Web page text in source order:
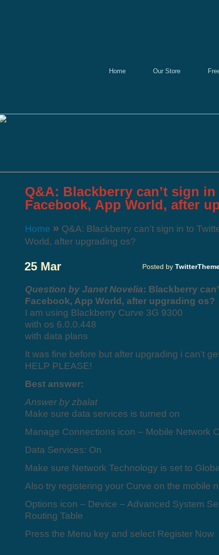
Home Our Store
Q&A: Blackberry can’t sign
Facebook, App World, after
Home » Q&A: Blackberry can’t sign in to
World, after upgrading os?
25 Mar Posted by
Question by Janet Novelia: Blackberry
Facebook, App World, after upgrading os?
I am using Blackberry Curve 3G 9300
with os 6.0.0.448
with data plans
It was fine before but after upgrading i can’t
HELP PLEASE!
Best answer:
Answer by zbalat
Make sure data services is turned on
Manage Connections icon – Mobile Network
Data Services: On
Make sure Network Technology is set to
Also try registering your Curve on the mobile
Options icon – Device – Advanced System
Routing Table
Press the Menu key and select Register Now